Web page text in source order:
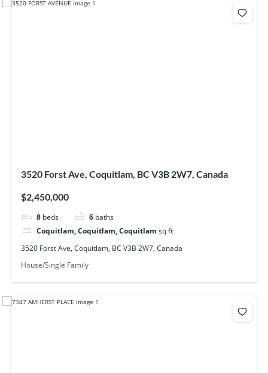
3520 Forst Ave, Coquitlam, BC V3B 2W7, Canada
$2,450,000
8 beds 6 baths
Coquitlam, Coquitlam, Coquitlam sq ft
3520 Forst Ave, Coquitlam, BC V3B 2W7, Canada
House/Single Family